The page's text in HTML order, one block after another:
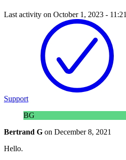
Last activity on October 1, 2023 - 11:21
Support
BG
Bertrand G on December 8, 2021
Hello.